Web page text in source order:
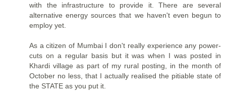
with the infrastructure to provide it. There are several
alternative energy sources that we haven't even begun to
employ yet.
As a citizen of Mumbai I don't really experience any power-
cuts on a regular basis but it was when I was posted in
Khardi village as part of my rural posting, in the month of
October no less, that I actually realised the pitiable state of
the STATE as you put it.